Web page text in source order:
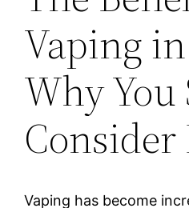
Vaping
Why
Vaping has become